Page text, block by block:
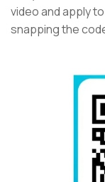
video and apply
snapping the